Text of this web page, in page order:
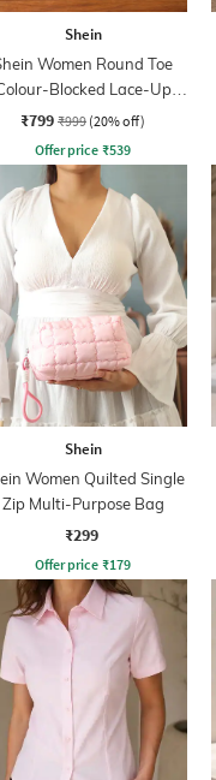
Shein
Women Round Toe
Blocked Lace-Up
Sneakers
₹799 ₹999 (20% off)
Offer price ₹539
Shein
Women Quilted Single
Zip Multi-Purpose Bag
₹299
Offer price ₹179